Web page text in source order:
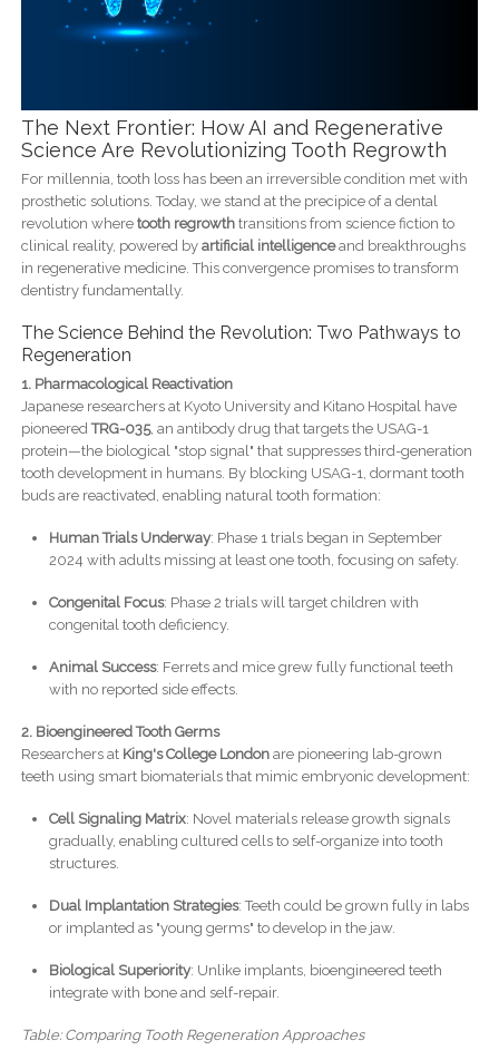
The Next Frontier: How AI and Regenerative
Science Are Revolutionizing Tooth Regrowth
For millennia, tooth loss has been an irreversible condition met with
prosthetic solutions. Today, we stand at the precipice of a dental
revolution where tooth regrowthtransitions from science fiction to
clinical reality, powered by artificial intelligenceand breakthroughs
in regenerative medicine. This convergence promises to transform
dentistry fundamentally.
The Science Behind the Revolution: Two Pathways to
Regeneration
1. Pharmacological Reactivation
Japanese researchers at Kyoto University and Kitano Hospital have
pioneeredTRG-035, an antibody drug that targets the USAG-1
protein—the biological "stop signal" that suppresses third-generation
tooth development in humans. By blocking USAG-1, dormant tooth
buds are reactivated, enabling natural tooth formation:
Human Trials Underway: Phase 1 trials began in September
2024 with adults missing at least one tooth, focusing on safety.
Congenital Focus: Phase 2 trials will target children with
congenital tooth deficiency.
Animal Success: Ferrets and mice grew fully functional teeth
with no reported side effects.
2. Bioengineered Tooth Germs
Researchers at King's College Londonare pioneering lab-grown
teeth using smart biomaterials that mimic embryonic development:
Cell Signaling Matrix: Novel materials release growth signals
gradually, enabling cultured cells to self-organize into tooth
structures.
Dual Implantation Strategies: Teeth could be grown fully in labs
or implanted as "young germs" to develop in the jaw.
Biological Superiority: Unlike implants, bioengineered teeth
integrate with bone and self-repair.
Table: Comparing Tooth Regeneration Approaches